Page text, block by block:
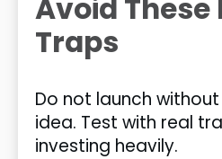
Avoid These
Traps
Do not launch
idea. Test with real
investing heavily.